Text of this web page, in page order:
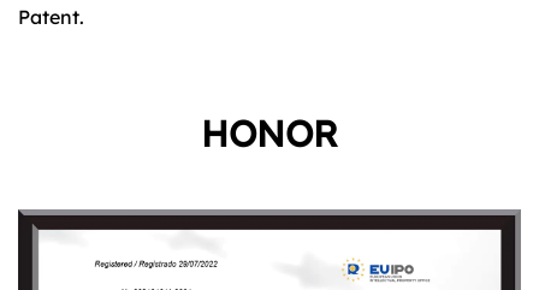
Patent.
HONOR